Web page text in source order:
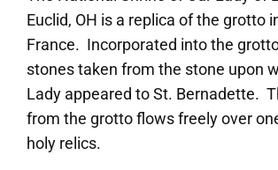
Euclid, OH is a replica of the grotto
France. Incorporated into the
stones taken from the stone upon
Lady appeared to St. Bernadette.
from the grotto flows freely over
holy relics.